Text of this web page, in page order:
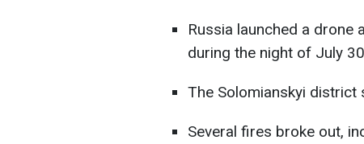
Russia launched a
during the night of July
The Solomianskyi
Several fires broke out,